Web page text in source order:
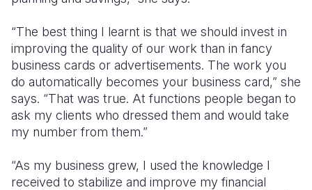
“The best thing I learnt is that we should invest in
improving the quality of our work than in fancy
business cards or advertisements. The work you
do automatically becomes your business card,” she
says. “That was true. At functions people began to
ask my clients who dressed them and would take
my number from them.”
“As my business grew, I used the knowledge I
received to stabilize and improve my financial